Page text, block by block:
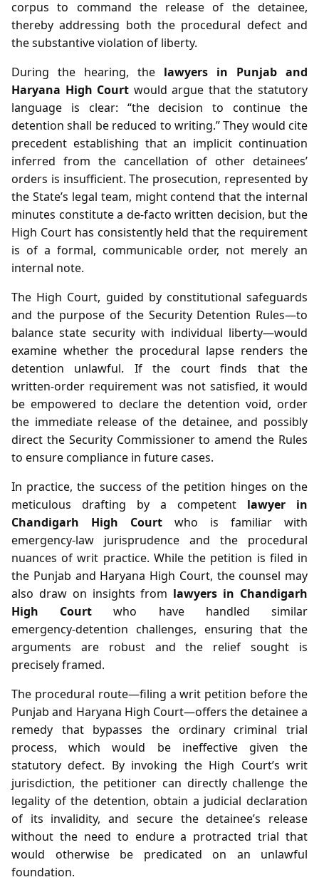
corpus to command the release of the detainee,
thereby addressing both the procedural defect and
the substantive violation of liberty.
During the hearing, the lawyers in Punjab and
Haryana High Court would argue that the statutory
language is clear: “the decision to continue the
detention shall be reduced to writing.” They would cite
precedent establishing that an implicit continuation
inferred from the cancellation of other detainees’
orders is insufficient. The prosecution, represented by
the State’s legal team, might contend that the internal
minutes constitute a de‑facto written decision, but the
High Court has consistently held that the requirement
is of a formal, communicable order, not merely an
internal note.
The High Court, guided by constitutional safeguards
and the purpose of the Security Detention Rules—to
balance state security with individual liberty—would
examine whether the procedural lapse renders the
detention unlawful. If the court finds that the
written‑order requirement was not satisfied, it would
be empowered to declare the detention void, order
the immediate release of the detainee, and possibly
direct the Security Commissioner to amend the Rules
to ensure compliance in future cases.
In practice, the success of the petition hinges on the
meticulous drafting by a competent lawyer in
Chandigarh High Court who is familiar with
emergency‑law jurisprudence and the procedural
nuances of writ practice. While the petition is filed in
the Punjab and Haryana High Court, the counsel may
also draw on insights from lawyers in Chandigarh
High Court who have handled similar
emergency‑detention challenges, ensuring that the
arguments are robust and the relief sought is
precisely framed.
The procedural route—filing a writ petition before the
Punjab and Haryana High Court—offers the detainee a
remedy that bypasses the ordinary criminal trial
process, which would be ineffective given the
statutory defect. By invoking the High Court’s writ
jurisdiction, the petitioner can directly challenge the
legality of the detention, obtain a judicial declaration
of its invalidity, and secure the detainee’s release
without the need to endure a protracted trial that
would otherwise be predicated on an unlawful
foundation.